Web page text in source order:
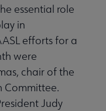
essential role
in
efforts for a
were
chair of the
Committee.
Judy